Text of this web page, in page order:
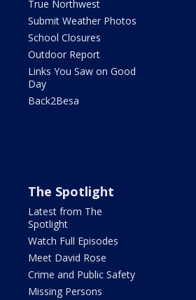
True Northwest
Submit Weather Photos
School Closures
Outdoor Report
Links You Saw on Good
Day
Back2Besa
The Spotlight
Latest from The
Spotlight
Watch Full Episodes
Meet David Rose
Crime and Public Safety
Missing Persons